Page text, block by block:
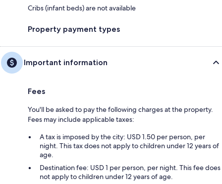
Cribs (infant beds) are not available
Property payment types
Important information
Fees
You'll be asked to pay the following charges at the property.
Fees may include applicable taxes:
A tax is imposed by the city: USD 1.50 per person, per
night. This tax does not apply to children under 12 years of
age.
Destination fee: USD 1 per person, per night. This fee does
not apply to children under 12 years of age.